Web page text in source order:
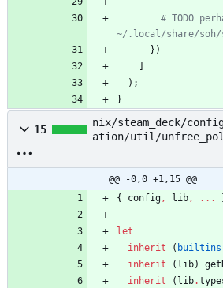
# TODO
~/.local/share/
} )
) ;
}
15
nix/steam_deck/
ation/util/
@@ -0,0 +1,15 @@
{
config, lib, . . .
let
inherit
( builtins
inherit
( lib)
inherit
( lib.